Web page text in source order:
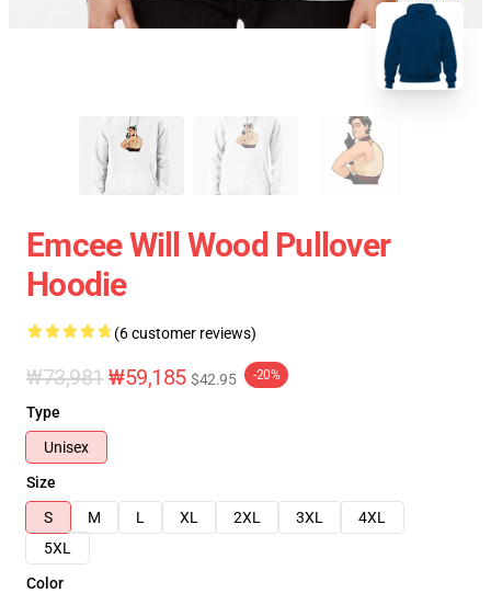
Emcee Will Wood Pullover
Hoodie
(6 customer reviews)
₩73,981 ₩59,185 $42.95 -20%
Type
Unisex
Size
S
M L XL 2XL 3XL
4XL
5XL
Color